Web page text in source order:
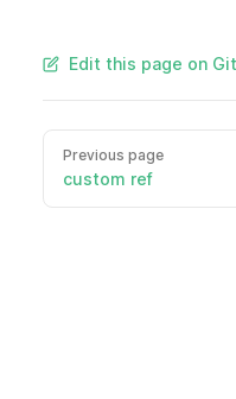
Edit this page on
Previous page
custom ref